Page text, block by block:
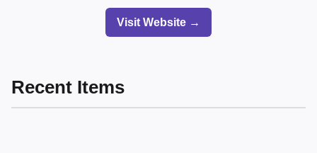
Visit Website →
Recent Items